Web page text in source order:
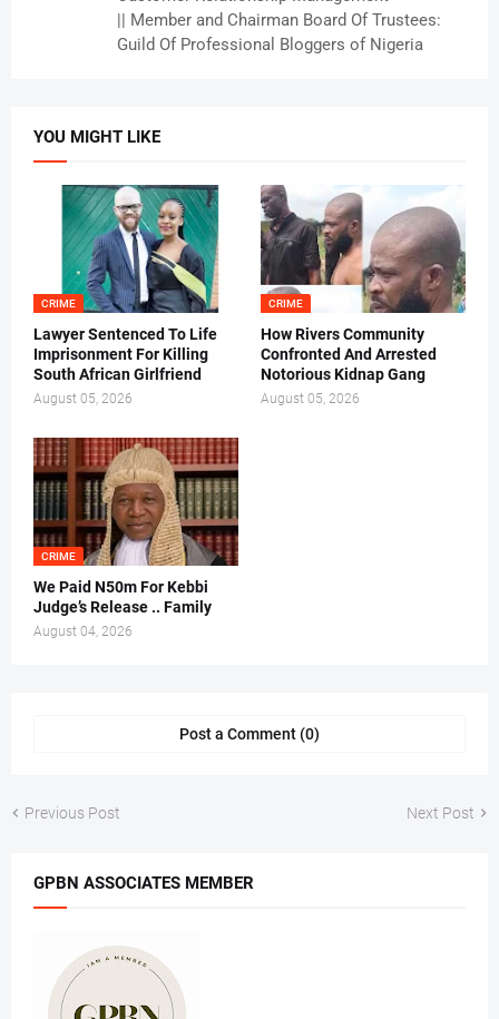
|| Member and Chairman Board Of Trustees:
Guild Of Professional Bloggers of Nigeria
YOU MIGHT LIKE
CRIME
Lawyer Sentenced To Life
Imprisonment For Killing
South African Girlfriend
August 05, 2026
CRIME
How Rivers Community
Confronted And Arrested
Notorious Kidnap Gang
August 05, 2026
CRIME
We Paid N50m For Kebbi
Judge’s Release .. Family
August 04, 2026
Post a Comment (0)
Previous Post Next Post
GPBN ASSOCIATES MEMBER